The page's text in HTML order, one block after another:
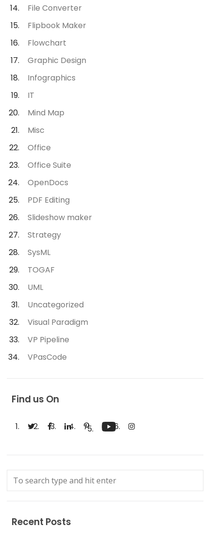
File Converter
Flipbook Maker
Flowchart
Graphic Design
Infographics
IT
Mind Map
Misc
Office
Office Suite
OpenDocs
PDF Editing
Slideshow maker
Strategy
SysML
TOGAF
UML
Uncategorized
Visual Paradigm
VP Pipeline
VPasCode
Find us On
Recent Posts